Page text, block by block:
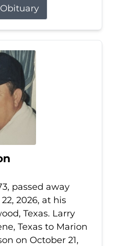
passed away
2026, at his
Texas. Larry
Texas to Marion
on October 21,